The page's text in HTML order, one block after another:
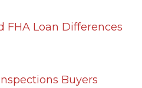
FHA Loan Differences
Buyers